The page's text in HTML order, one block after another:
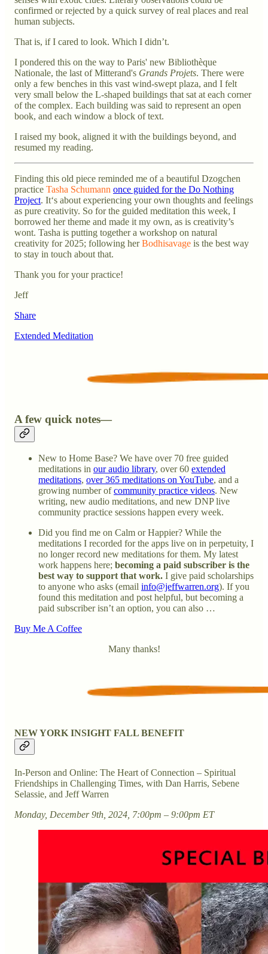
confirmed or rejected by a quick survey of real places and real
human subjects.
That is, if I cared to look. Which I didn’t.
I pondered this on the way to Paris' new Bibliothèque
Nationale, the last of Mitterand's Grands Projets. There were
only a few benches in this vast wind-swept plaza, and I felt
very small below the L-shaped buildings that sat at each corner
of the complex. Each building was said to represent an open
book, and each window a block of text.
I raised my book, aligned it with the buildings beyond, and
resumed my reading.
Finding this old piece reminded me of a beautiful Dzogchen
practice Tasha Schumann once guided for the Do Nothing
Project. It‘s about experiencing your own thoughts and feelings
as pure creativity. So for the guided meditation this week, I
borrowed her theme and made it my own, as is creativity’s
wont. Tasha is putting together a workshop on natural
creativity for 2025; following herBodhisavage is the best way
to stay in touch about that.
Thank you for your practice!
Jeff
Share
Extended Meditation
A few quick notes—
New to Home Base? We have over 70 free guided
meditations in our audio library, over 60 extended
meditations, over 365 meditations on YouTube, and a
growing number ofcommunity practice videos. New
writing, new audio meditations, and new DNP live
community practice sessions happen every week.
Did you find me on Calm or Happier? While the
meditations I recorded for the apps live on in perpetuity, I
no longer record new meditations for them. My latest
work happens here; becoming a paid subscriber is the
best way to support that work. I give paid scholarships
to anyone who asks (email info@jeffwarren.org). If you
found this meditation and post helpful, but becoming a
paid subscriber isn’t an option, you can also …
Buy Me A Coffee
Many thanks!
NEW YORK INSIGHT FALL BENEFIT
In-Person and Online: The Heart of Connection – Spiritual
Friendships in Challenging Times, with Dan Harris, Sebene
Selassie, and Jeff Warren
Monday, December 9th, 2024, 7:00pm – 9:00pm ET